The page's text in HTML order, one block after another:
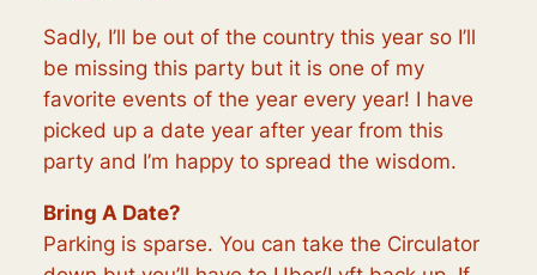
Sadly, I’ll be out of the country this year so I’ll
be missing this party but it is one of my
favorite events of the year every year! I have
picked up a date year after year from this
party and I’m happy to spread the wisdom.
Bring A Date?
Parking is sparse. You can take the Circulator